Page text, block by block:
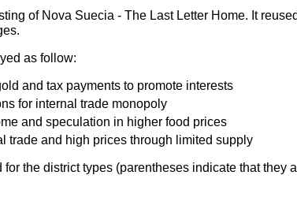
of Nova Suecia - The Last Letter Home. It
as follow:
and tax payments to promote interests
for internal trade monopoly
and speculation in higher food prices
trade and high prices through limited supply
the district types (parentheses indicate that they